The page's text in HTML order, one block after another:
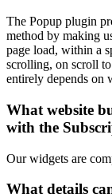
The Popup plugin
method by making
page load, within a
scrolling, on scroll
entirely depends on
What website
with the
Our widgets are
What details